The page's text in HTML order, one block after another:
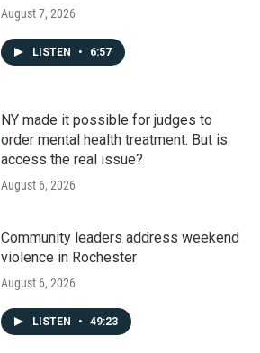
August 7, 2026
LISTEN • 6:57
NY made it possible for judges to
order mental health treatment. But is
access the real issue?
August 6, 2026
Community leaders address weekend
violence in Rochester
August 6, 2026
LISTEN • 49:23